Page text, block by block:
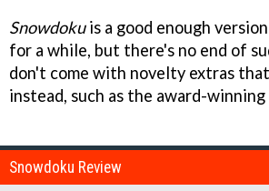
Snowdokuis a good enough
for a while, but there's no end of
don't come with novelty extras
instead, such as the award-winning
Snowdoku Review